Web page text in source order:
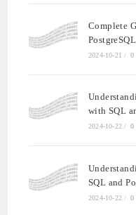
Complete
PostgreSQL
2024-10-21 / 0
with SQL
2024-10-22 / 0
SQL and
2024-10-22 / 0